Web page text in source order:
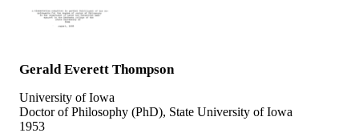
Gerald Everett Thompson
University of Iowa
Doctor of Philosophy (PhD), State University of Iowa
1953